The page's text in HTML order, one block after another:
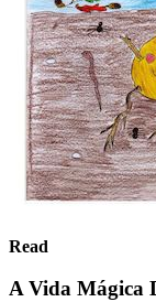
Read
A Vida Mágica